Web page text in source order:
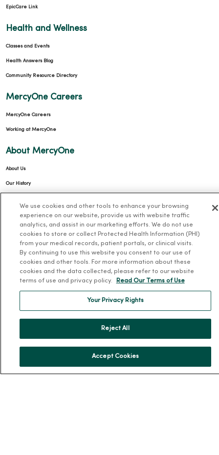
EpicCare Link
Health and Wellness
Classes and Events
Health Answers Blog
Community Resource Directory
MercyOne Careers
MercyOne Careers
Working at MercyOne
About MercyOne
About Us
Our History
Community Health
Donate to MercyOne
News & Media Contacts
Team Directory
En Español
We use cookies and other tools to enhance your browsing
experience on our website, provide us with website traffic
analytics, and assist in our marketing efforts. We do not use
cookies to store or collect Protected Health Information (PHI)
from your medical records, patient portals, or clinical visits.
By continuing to use this website you consent to our use of
cookies and other tools. For more information about these
cookies and the data collected, please refer to our website
terms of use and privacy policy.
Read Our Terms of Use
Your Privacy Rights
Reject All
Accept Cookies